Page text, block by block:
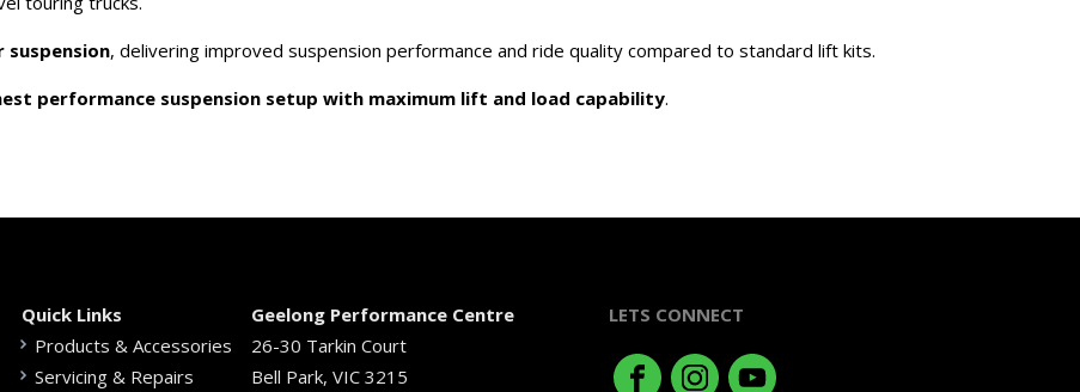
, delivering improved suspension performance and ride quality compared to standard lift kits.
performance suspension setup with maximum lift and load capability.
Quick Links
Products & Accessories
Servicing & Repairs
Geelong Performance Centre
26-30 Tarkin Court
Bell Park, VIC 3215
LETS CONNECT